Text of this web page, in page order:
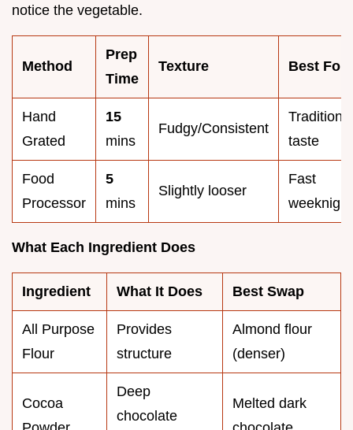
notice the vegetable.
Method
Prep
Time
Texture Best For
Hand
Grated
15
mins
Fudgy/Consistent
Traditional
taste
Food
Processor
5
mins
Slightly looser
Fast
What Each Ingredient Does
Ingredient What It Does Best Swap
All Purpose
Flour
Provides
structure
Almond flour
(denser)
Cocoa
Deep
chocolate
Melted dark